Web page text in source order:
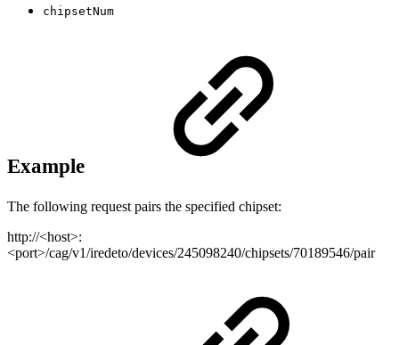
chipsetNum
Example
The following request pairs the specified chipset:
http://<host>:
<port>/cag/v1/iredeto/devices/245098240/chipsets/70189546/pair